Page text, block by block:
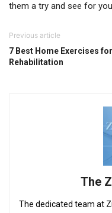
them a try and see for
Previous article
7 Best Home Exercises for
Rehabilitation
The
The dedicated team at